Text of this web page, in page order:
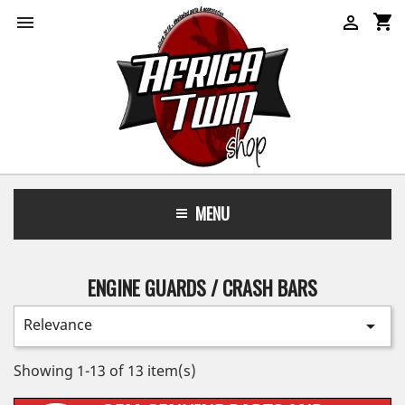
 shopping_cart

MENU
ENGINE GUARDS / CRASH BARS
Relevance 
Showing 1-13 of 13 item(s)